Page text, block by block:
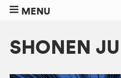
MENU
SHONEN